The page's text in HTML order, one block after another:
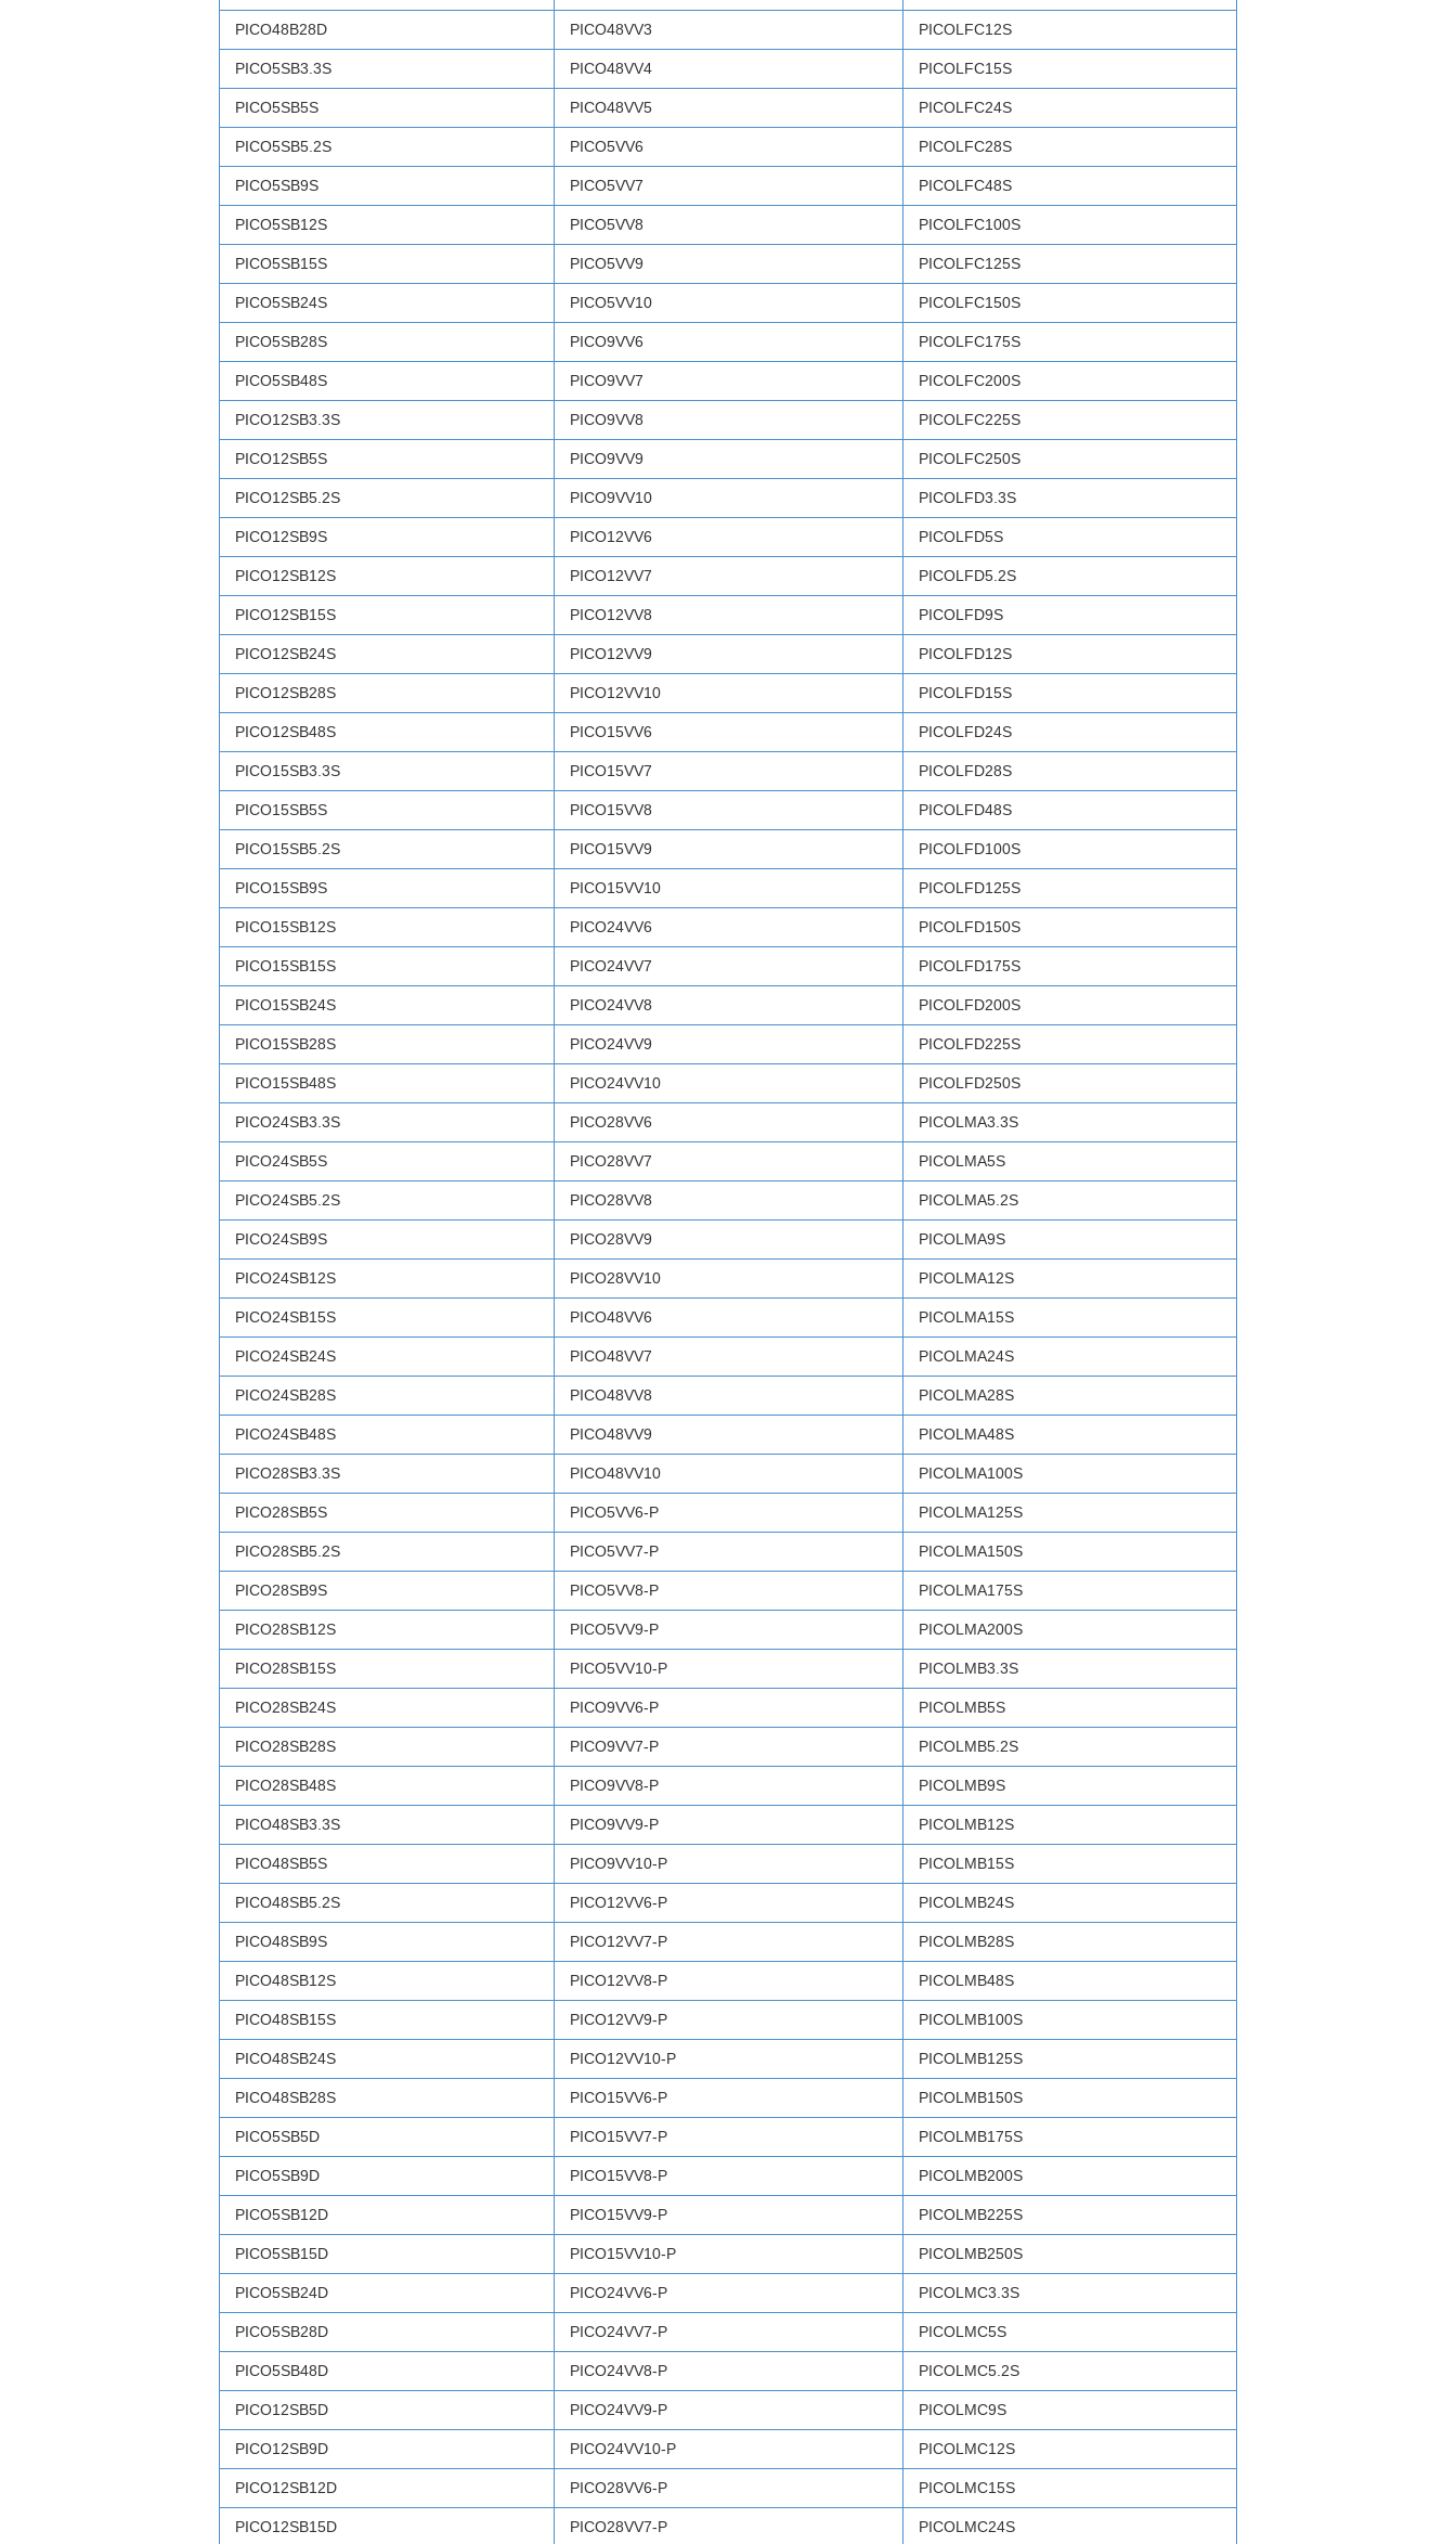
PICO48B28D PICO48VV3 PICOLFC12S
PICO5SB3.3S PICO48VV4 PICOLFC15S
PICO5SB5S PICO48VV5 PICOLFC24S
PICO5SB5.2S PICO5VV6 PICOLFC28S
PICO5SB9S PICO5VV7 PICOLFC48S
PICO5SB12S PICO5VV8 PICOLFC100S
PICO5SB15S PICO5VV9 PICOLFC125S
PICO5SB24S PICO5VV10 PICOLFC150S
PICO5SB28S PICO9VV6 PICOLFC175S
PICO5SB48S PICO9VV7 PICOLFC200S
PICO12SB3.3S PICO9VV8 PICOLFC225S
PICO12SB5S PICO9VV9 PICOLFC250S
PICO12SB5.2S PICO9VV10 PICOLFD3.3S
PICO12SB9S PICO12VV6 PICOLFD5S
PICO12SB12S PICO12VV7 PICOLFD5.2S
PICO12SB15S PICO12VV8 PICOLFD9S
PICO12SB24S PICO12VV9 PICOLFD12S
PICO12SB28S PICO12VV10 PICOLFD15S
PICO12SB48S PICO15VV6 PICOLFD24S
PICO15SB3.3S PICO15VV7 PICOLFD28S
PICO15SB5S PICO15VV8 PICOLFD48S
PICO15SB5.2S PICO15VV9 PICOLFD100S
PICO15SB9S PICO15VV10 PICOLFD125S
PICO15SB12S PICO24VV6 PICOLFD150S
PICO15SB15S PICO24VV7 PICOLFD175S
PICO15SB24S PICO24VV8 PICOLFD200S
PICO15SB28S PICO24VV9 PICOLFD225S
PICO15SB48S PICO24VV10 PICOLFD250S
PICO24SB3.3S PICO28VV6 PICOLMA3.3S
PICO24SB5S PICO28VV7 PICOLMA5S
PICO24SB5.2S PICO28VV8 PICOLMA5.2S
PICO24SB9S PICO28VV9 PICOLMA9S
PICO24SB12S PICO28VV10 PICOLMA12S
PICO24SB15S PICO48VV6 PICOLMA15S
PICO24SB24S PICO48VV7 PICOLMA24S
PICO24SB28S PICO48VV8 PICOLMA28S
PICO24SB48S PICO48VV9 PICOLMA48S
PICO28SB3.3S PICO48VV10 PICOLMA100S
PICO28SB5S PICO5VV6-P PICOLMA125S
PICO28SB5.2S PICO5VV7-P PICOLMA150S
PICO28SB9S PICO5VV8-P PICOLMA175S
PICO28SB12S PICO5VV9-P PICOLMA200S
PICO28SB15S PICO5VV10-P PICOLMB3.3S
PICO28SB24S PICO9VV6-P PICOLMB5S
PICO28SB28S PICO9VV7-P PICOLMB5.2S
PICO28SB48S PICO9VV8-P PICOLMB9S
PICO48SB3.3S PICO9VV9-P PICOLMB12S
PICO48SB5S PICO9VV10-P PICOLMB15S
PICO48SB5.2S PICO12VV6-P PICOLMB24S
PICO48SB9S PICO12VV7-P PICOLMB28S
PICO48SB12S PICO12VV8-P PICOLMB48S
PICO48SB15S PICO12VV9-P PICOLMB100S
PICO48SB24S PICO12VV10-P PICOLMB125S
PICO48SB28S PICO15VV6-P PICOLMB150S
PICO5SB5D PICO15VV7-P PICOLMB175S
PICO5SB9D PICO15VV8-P PICOLMB200S
PICO5SB12D PICO15VV9-P PICOLMB225S
PICO5SB15D PICO15VV10-P PICOLMB250S
PICO5SB24D PICO24VV6-P PICOLMC3.3S
PICO5SB28D PICO24VV7-P PICOLMC5S
PICO5SB48D PICO24VV8-P PICOLMC5.2S
PICO12SB5D PICO24VV9-P PICOLMC9S
PICO12SB9D PICO24VV10-P PICOLMC12S
PICO12SB12D PICO28VV6-P PICOLMC15S
PICO12SB15D PICO28VV7-P PICOLMC24S